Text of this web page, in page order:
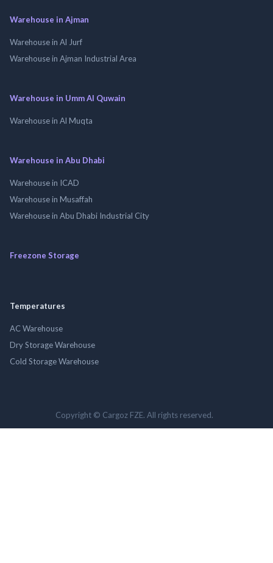
Warehouse in Ajman
Warehouse in Al Jurf
Warehouse in Ajman Industrial Area
Warehouse in Umm Al Quwain
Warehouse in Al Muqta
Warehouse in Abu Dhabi
Warehouse in ICAD
Warehouse in Musaffah
Warehouse in Abu Dhabi Industrial City
Freezone Storage
Temperatures
AC Warehouse
Dry Storage Warehouse
Cold Storage Warehouse
Copyright © Cargoz FZE. All rights reserved.